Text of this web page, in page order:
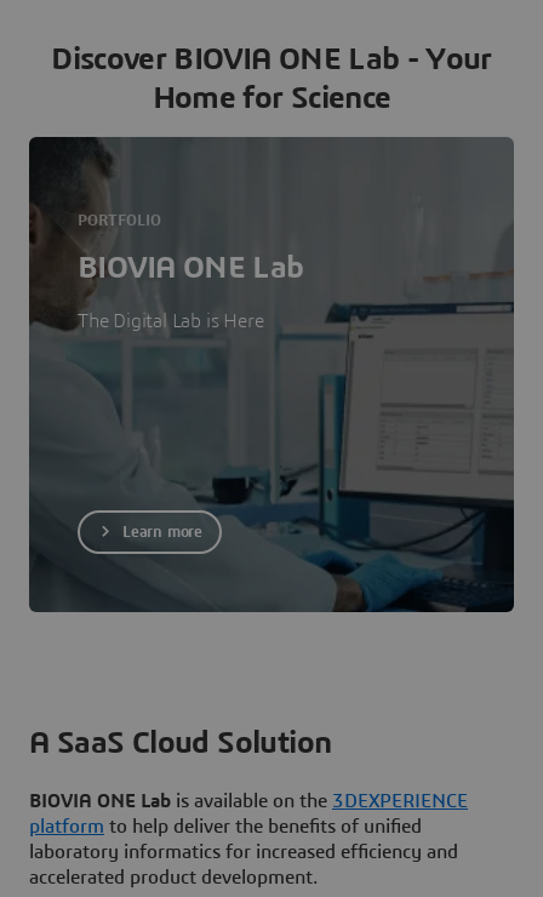
Discover BIOVIA ONE Lab - Your
Home for Science
PORTFOLIO
BIOVIA ONE Lab
The Digital Lab is Here
Learn more
A SaaS Cloud Solution
BIOVIA ONE Lab is available on the 3DEXPERIENCE
platform to help deliver the benefits of unified
laboratory informatics for increased efficiency and
accelerated product development.